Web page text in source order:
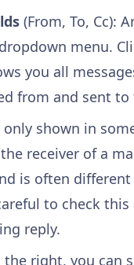
(From, To, Cc):
menu.
you all
from and sent to
only shown in
receiver of a
is often
to check this
reply.
the right, you can